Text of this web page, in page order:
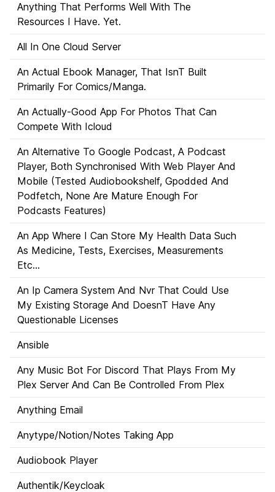
Anything That Performs Well With The
Resources I Have. Yet.
All In One Cloud Server
An Actual Ebook Manager, That IsnT Built
Primarily For Comics/Manga.
An Actually-Good App For Photos That Can
Compete With Icloud
An Alternative To Google Podcast, A Podcast
Player, Both Synchronised With Web Player And
Mobile (Tested Audiobookshelf, Gpodded And
Podfetch, None Are Mature Enough For
Podcasts Features)
An App Where I Can Store My Health Data Such
As Medicine, Tests, Exercises, Measurements
Etc...
An Ip Camera System And Nvr That Could Use
My Existing Storage And DoesnT Have Any
Questionable Licenses
Ansible
Any Music Bot For Discord That Plays From My
Plex Server And Can Be Controlled From Plex
Anything Email
Anytype/Notion/Notes Taking App
Audiobook Player
Authentik/Keycloak